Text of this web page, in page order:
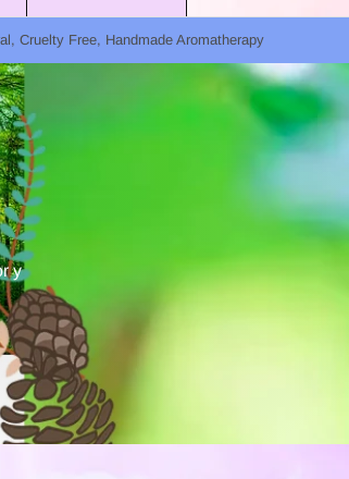
Cruelty Free, Handmade Aromatherapy
y